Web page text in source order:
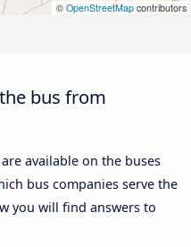
© OpenStreetMap contributors
bus from
available on the buses
bus companies serve the
you will find answers to